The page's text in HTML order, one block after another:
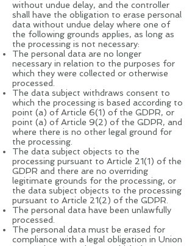
without undue delay, and the controller
shall have the obligation to erase personal
data without undue delay where one of
the following grounds applies, as long as
the processing is not necessary:
The personal data are no longer
necessary in relation to the purposes for
which they were collected or otherwise
processed.
The data subject withdraws consent to
which the processing is based according to
point (a) of Article 6(1) of the GDPR, or
point (a) of Article 9(2) of the GDPR, and
where there is no other legal ground for
the processing.
The data subject objects to the
processing pursuant to Article 21(1) of the
GDPR and there are no overriding
legitimate grounds for the processing, or
the data subject objects to the processing
pursuant to Article 21(2) of the GDPR.
The personal data have been unlawfully
processed.
The personal data must be erased for
compliance with a legal obligation in Union